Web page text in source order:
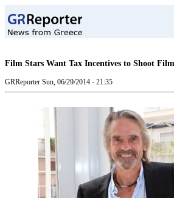
Film Stars Want Tax Incentives to Shoot
GRReporter Sun, 06/29/2014 - 21:35